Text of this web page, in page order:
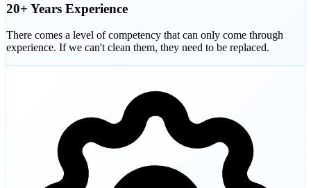
20+ Years Experience
There comes a level of competency that can only come through
experience. If we can't clean them, they need to be replaced.